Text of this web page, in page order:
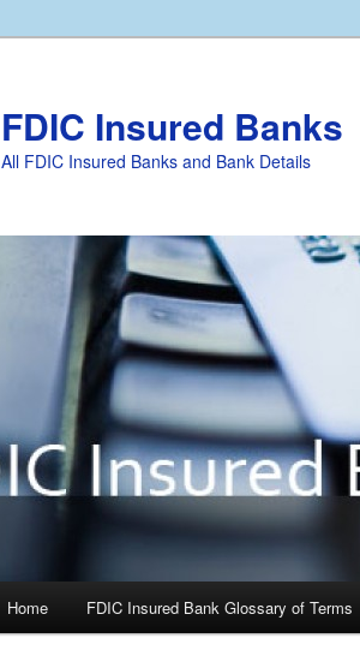
FDIC Insured Banks
All FDIC Insured Banks and Bank Details
Skip
Skip
Home FDIC Insured Bank Glossary of Terms